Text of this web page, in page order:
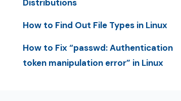
Distributions
How to Find Out File Types in Linux
How to Fix “passwd: Authentication
token manipulation error” in Linux